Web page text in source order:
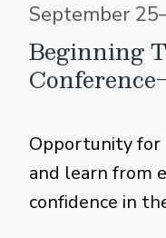
September
Beginning
Opportunity
and learn from
confidence in